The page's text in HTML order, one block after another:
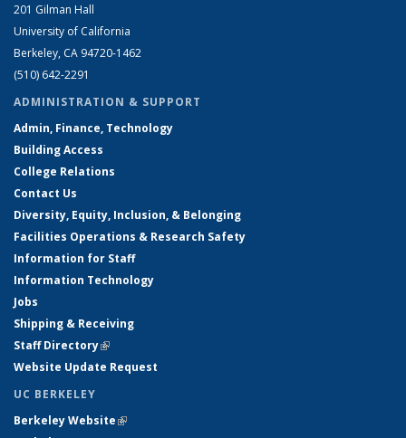
201 Gilman Hall
University of California
Berkeley, CA 94720-1462
(510) 642-2291
ADMINISTRATION & SUPPORT
Admin, Finance, Technology
Building Access
College Relations
Contact Us
Diversity, Equity, Inclusion, & Belonging
Facilities Operations & Research Safety
Information for Staff
Information Technology
Jobs
Shipping & Receiving
Staff Directory(link is external)
Website Update Request
UC BERKELEY
Berkeley Website(link is external)